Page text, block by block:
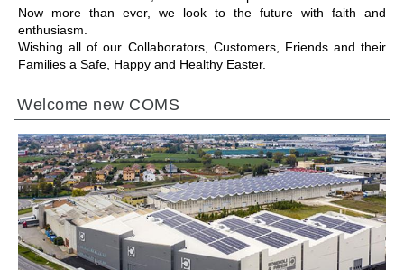
Now more than ever, we look to the future with faith and
enthusiasm.
Wishing all of our Collaborators, Customers, Friends and their
Families a Safe, Happy and Healthy Easter.
Welcome new COMS
前往章节